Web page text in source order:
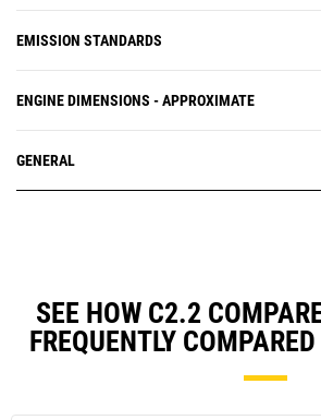
EMISSION STANDARDS
ENGINE DIMENSIONS - APPROXIMATE
GENERAL
SEE HOW C2.2
FREQUENTLY